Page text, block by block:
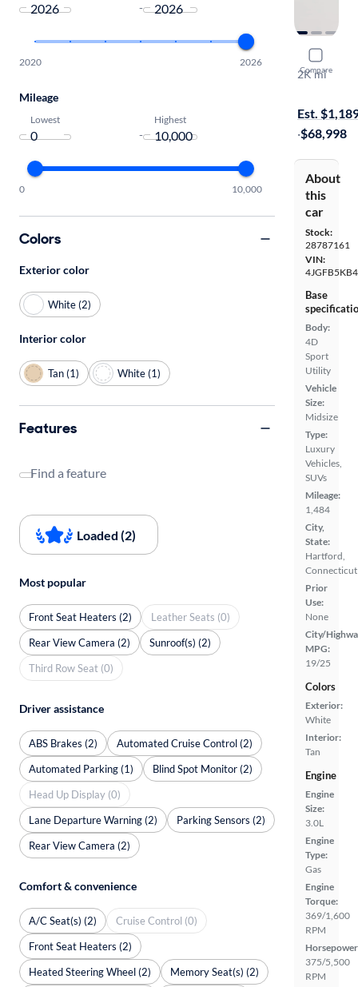
Compare
2026
2K mi
Est.
·$68,998
About
this
car
Stock:
28787161
VIN:
Base
Body:
4D
Sport
Utility
Vehicle
Size:
Midsize
Type:
Luxury
Vehicles,
SUVs
Mileage:
1,484
City,
State:
Hartford,
Connecticut
Prior
Use:
None
City/
MPG:
19/25
Colors
Exterior:
White
Interior:
Tan
Engine
Engine
Size:
3.0L
Engine
Type:
Gas
Engine
Torque:
369/1,600
RPM
375/5,500
RPM
-
2020 2026
Mileage
Lowest
-
Highest
0 10,000
Colors
Exterior color
White (2)
Interior color
Tan (1) White (1)
Features
Find a feature
Loaded (2)
Most popular
Front Seat Heaters (2)
Leather Seats (0)
Rear View Camera (2)
Sunroof(s) (2)
Third Row Seat (0)
Driver assistance
ABS Brakes (2)
Automated Cruise Control (2)
Automated Parking (1)
Blind Spot Monitor (2)
Head Up Display (0)
Lane Departure Warning (2)
Parking Sensors (2)
Rear View Camera (2)
Comfort & convenience
A/C Seat(s) (2)
Cruise Control (0)
Front Seat Heaters (2)
Heated Steering Wheel (2)
Memory Seat(s) (2)